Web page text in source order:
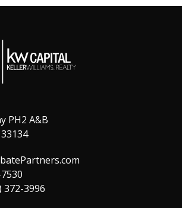
PH2 A&B
372-3996